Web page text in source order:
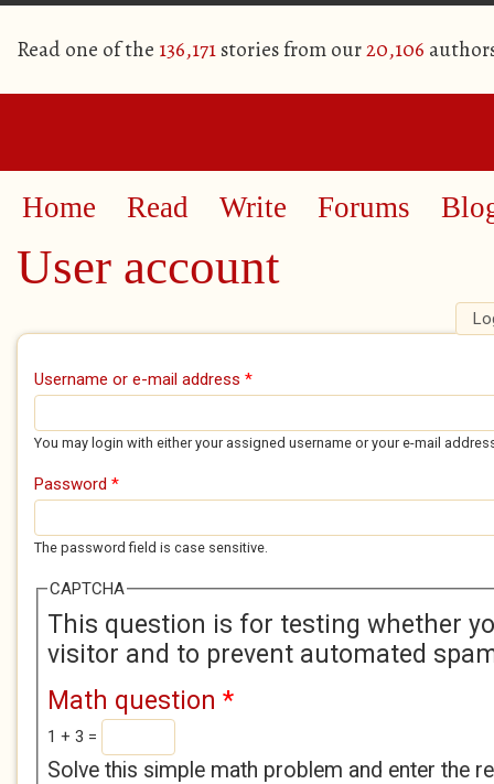
Read one of the 136,171stories from our20,106
Home Read Write Forums
User account
Primary tabs
Username or e-mail address *
You may login with either your assigned username or your e-mail
Password *
The password field is case sensitive.
CAPTCHA
This question is for testing whether
visitor and to prevent automated
Math question *
1 + 3 =
Solve this simple math problem and enter the